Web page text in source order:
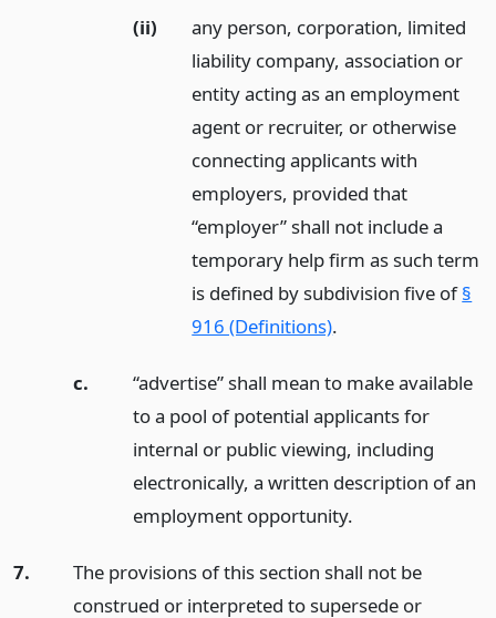
(ii)
any person, corporation, limited
liability company, association or
entity acting as an employment
agent or recruiter, or otherwise
connecting applicants with
employers, provided that
“employer” shall not include a
temporary help firm as such term
is defined by subdivision five of§
916 (Definitions).
c.
“advertise” shall mean to make available
to a pool of potential applicants for
internal or public viewing, including
electronically, a written description of an
employment opportunity.
7.
The provisions of this section shall not be
construed or interpreted to supersede or